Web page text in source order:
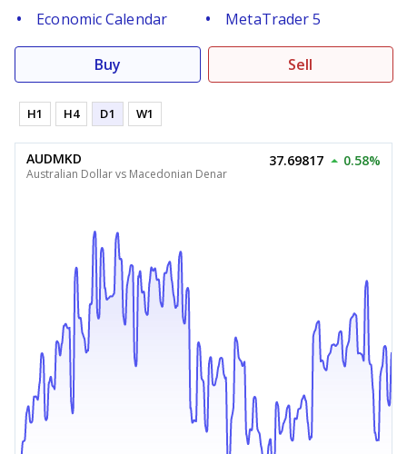
Economic Calendar
MetaTrader 5
Buy Sell
H1 H4 D1 W1
AUDMKD
Australian Dollar vs Macedonian Denar
37.69817 0.58%